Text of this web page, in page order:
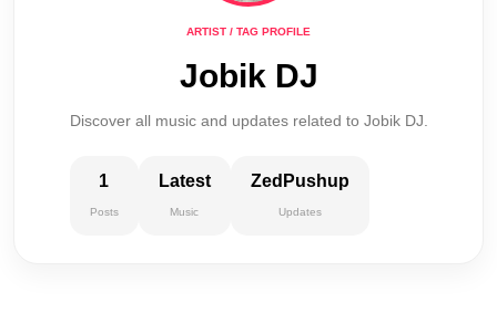
ARTIST / TAG PROFILE
Jobik DJ
Discover all music and updates related to Jobik DJ.
1
Posts
Latest
Music
ZedPushup
Updates